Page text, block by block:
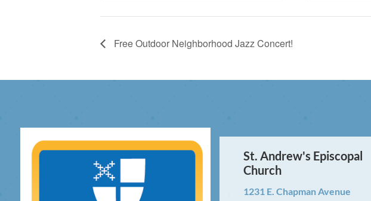
Free Outdoor Neighborhood Jazz Concert!
St. Andrew's Episcopal
Church
1231 E. Chapman Avenue